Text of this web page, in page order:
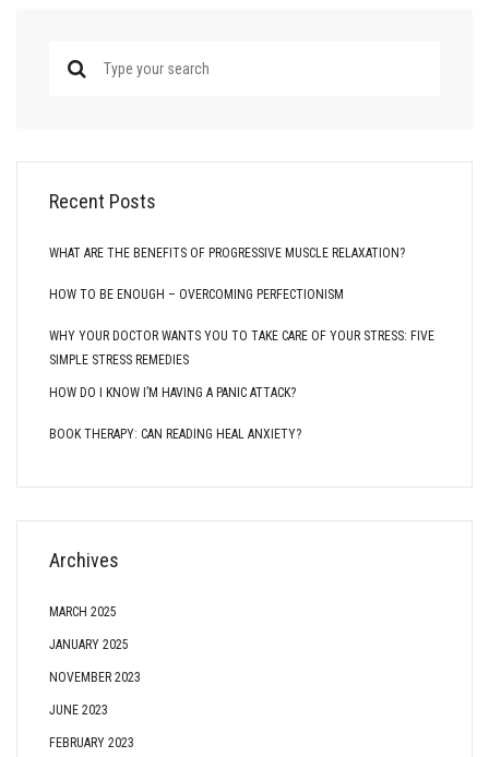
Recent Posts
WHAT ARE THE BENEFITS OF PROGRESSIVE MUSCLE RELAXATION?
HOW TO BE ENOUGH – OVERCOMING PERFECTIONISM
WHY YOUR DOCTOR WANTS YOU TO TAKE CARE OF YOUR STRESS: FIVE
SIMPLE STRESS REMEDIES
HOW DO I KNOW I’M HAVING A PANIC ATTACK?
BOOK THERAPY: CAN READING HEAL ANXIETY?
Archives
MARCH 2025
JANUARY 2025
NOVEMBER 2023
JUNE 2023
FEBRUARY 2023